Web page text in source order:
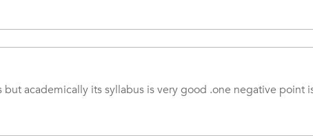
academically its syllabus is very good .one negative point